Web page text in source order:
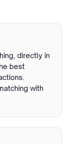
directly in
best
with